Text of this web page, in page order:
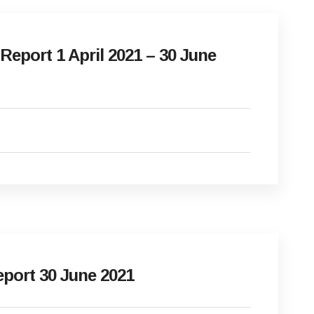
1 April 2021 – 30 June
30 June 2021